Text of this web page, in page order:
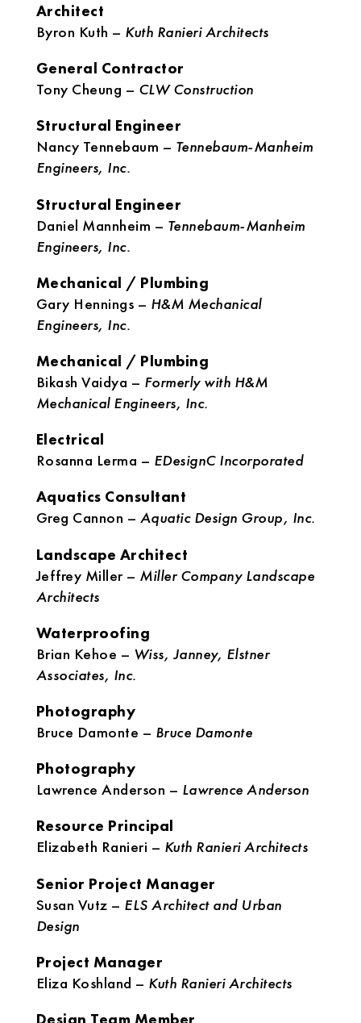
Architect
Byron Kuth – Kuth Ranieri Architects
General Contractor
Tony Cheung – CLW Construction
Structural Engineer
Nancy Tennebaum – Tennebaum-Manheim
Engineers, Inc.
Structural Engineer
Daniel Mannheim – Tennebaum-Manheim
Engineers, Inc.
Mechanical / Plumbing
Gary Hennings – H&M Mechanical
Engineers, Inc.
Mechanical / Plumbing
Bikash Vaidya – Formerly with H&M
Mechanical Engineers, Inc.
Electrical
Rosanna Lerma – EDesignC Incorporated
Aquatics Consultant
Greg Cannon – Aquatic Design Group, Inc.
Landscape Architect
Jeffrey Miller – Miller Company Landscape
Architects
Waterproofing
Brian Kehoe – Wiss, Janney, Elstner
Associates, Inc.
Photography
Bruce Damonte – Bruce Damonte
Photography
Lawrence Anderson – Lawrence Anderson
Resource Principal
Elizabeth Ranieri – Kuth Ranieri Architects
Senior Project Manager
Susan Vutz – ELS Architect and Urban
Design
Project Manager
Eliza Koshland – Kuth Ranieri Architects